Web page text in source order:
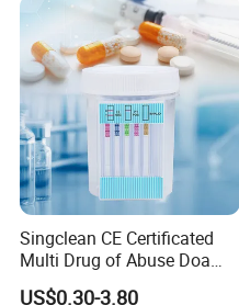
Singclean CE Certificated
Multi Drug of Abuse Doa
Test Kit for Home Test
US$0.30-3.80